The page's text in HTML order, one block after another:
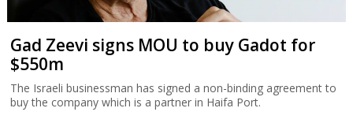
Gad Zeevi signs MOU to buy Gadot for
$550m
The Israeli businessman has signed a non-binding agreement to
buy the company which is a partner in Haifa Port.